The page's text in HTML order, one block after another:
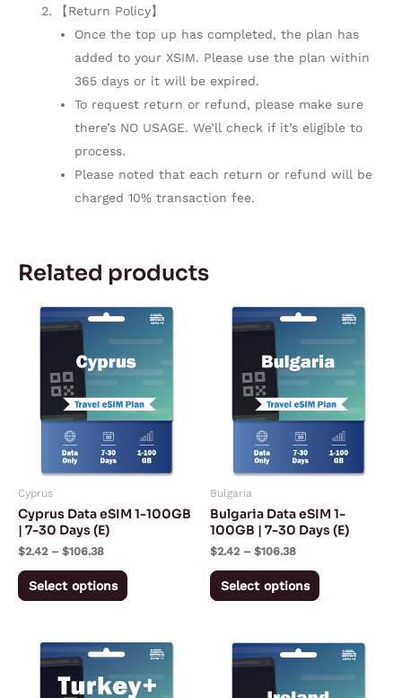
【Return Policy】
Once the top up has completed, the plan has
added to your XSIM. Please use the plan within
365 days or it will be expired.
To request return or refund, please make sure
there’s NO USAGE. We’ll check if it’s eligible to
process.
Please noted that each return or refund will be
charged 10% transaction fee.
Related products
Cyprus
Cyprus Data eSIM 1-100GB
| 7-30 Days (E)
$2.42 – $106.38
Price
range:
$2.42
$106.38
Select options
This
product
has
multiple
variants.
The
options
may
chosen
product
Bulgaria
Bulgaria Data eSIM 1-
100GB | 7-30 Days (E)
$2.42 – $106.38
Price
range:
$2.42
$106.38
Select options
This
product
has
multiple
variants.
The
options
may
chosen
product
Price
range:
$15.49
through
This
Price
range:
$2.27
through
This
product